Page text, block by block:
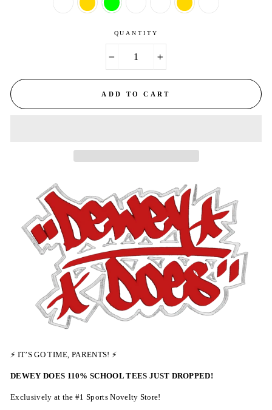
QUANTITY
ADD TO CART
⚡ IT’S GO TIME, PARENTS! ⚡
DEWEY DOES 110% SCHOOL TEES JUST DROPPED!
Exclusively at the #1 Sports Novelty Store!